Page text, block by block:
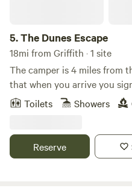
5.The Dunes Escape
18mi from Griffith · 1 site
The camper is 4 miles from
that when you arrive you
responsibility due to the
. Theirs is plenty to due in
something specific please let
to accommodate your stay . Safe
Toilets Showers
Reserve